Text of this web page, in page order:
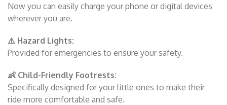
Now you can easily charge your phone or digital devices
wherever you are.
⚠️ Hazard Lights:
Provided for emergencies to ensure your safety.
👶 Child-Friendly Footrests:
Specifically designed for your little ones to make their
ride more comfortable and safe.